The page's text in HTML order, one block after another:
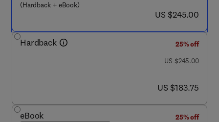
(Hardback + eBook)
now US $245.00
US $245.00
Hardback
25% off
was US $245.00
US $245.00
now US $183.75
US $183.75
eBook
25% off